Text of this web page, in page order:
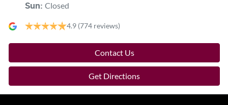
Sun: Closed
4.9 (774 reviews)
Contact Us
Get Directions